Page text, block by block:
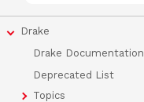
Drake
Drake Documentation
Deprecated List
Topics